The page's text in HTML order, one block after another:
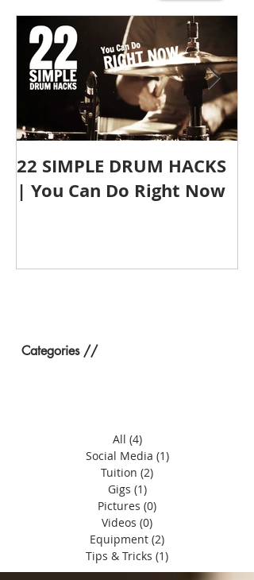
22 SIMPLE DRUM HACKS
| You Can Do Right Now
Categories //
All (4)4 posts
Social Media (1)1 post
Tuition (2)
Gigs (1)1 post
Pictures (0)
Videos (0)
Equipment (2)
Tips & Tricks (1)